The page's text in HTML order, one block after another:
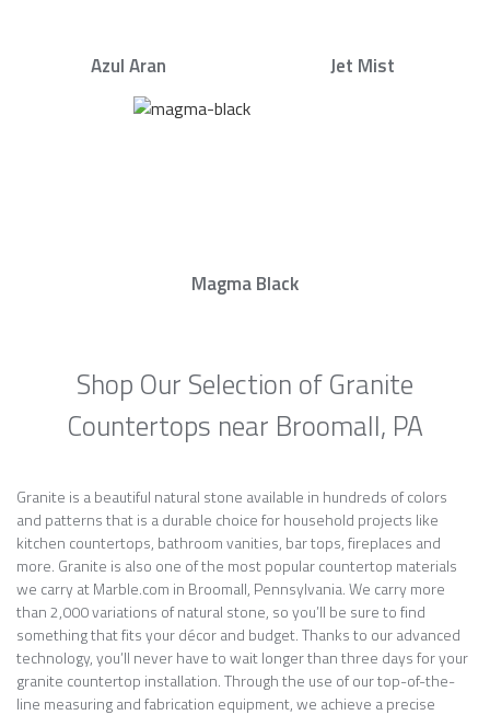
Azul Aran Jet Mist
Magma Black
Shop Our Selection of Granite
Countertops near Broomall, PA
Granite is a beautiful natural stone available in hundreds of colors
and patterns that is a durable choice for household projects like
kitchen countertops, bathroom vanities, bar tops, fireplaces and
more. Granite is also one of the most popular countertop materials
we carry at Marble.com in Broomall, Pennsylvania. We carry more
than 2,000 variations of natural stone, so you’ll be sure to find
something that fits your décor and budget. Thanks to our advanced
technology, you’ll never have to wait longer than three days for your
granite countertop installation. Through the use of our top-of-the-
line measuring and fabrication equipment, we achieve a precise